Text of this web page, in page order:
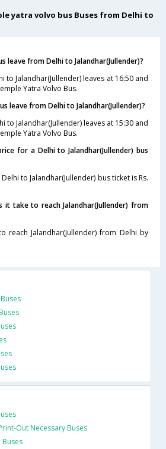
yatra volvo bus Buses from Delhi to
leave from Delhi to Jalandhar(Jullender)?
to Jalandhar(Jullender) leaves at 16:50 and
Yatra Volvo Bus.
leave from Delhi to Jalandhar(Jullender)?
to Jalandhar(Jullender) leaves at 15:30 and
Yatra Volvo Bus.
for a Delhi to Jalandhar(Jullender) bus
to Jalandhar(Jullender) bus ticket is Rs.
it take to reach Jalandhar(Jullender) from
reach Jalandhar(Jullender) from Delhi by
Out Necessary Buses
Buses